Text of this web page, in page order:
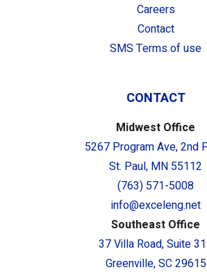
Careers
Contact
SMS Terms of use
CONTACT
Midwest Office
5267 Program Ave, 2nd
St. Paul, MN 55112
(763) 571-5008
info@exceleng.net
Southeast Office
37 Villa Road, Suite
Greenville, SC 29615